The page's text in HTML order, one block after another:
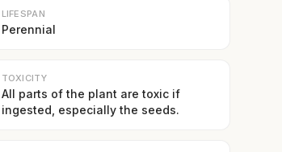
LIFESPAN
Perennial
TOXICITY
All parts of the plant are toxic if
ingested, especially the seeds.